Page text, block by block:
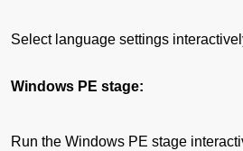
Select language settings
Windows PE stage:
Run the Windows PE stage